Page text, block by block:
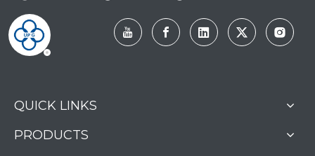
QUICK LINKS
PRODUCTS